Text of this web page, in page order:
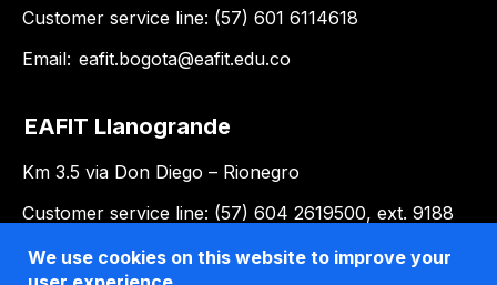
Customer service line: (57) 601 6114618
Email: eafit.bogota@eafit.edu.co
EAFIT Llanogrande
Km 3.5 via Don Diego – Rionegro
Customer service line: (57) 604 2619500, ext. 9188
Email:llanogrande@eafit.edu.co
We use cookies on this website to improve your